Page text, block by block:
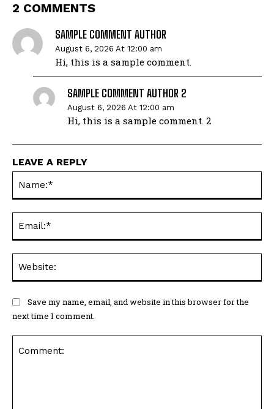
2 COMMENTS
SAMPLE COMMENT AUTHOR
August 6, 2026 At 12:00 am
Hi, this is a sample comment.
SAMPLE COMMENT AUTHOR 2
August 6, 2026 At 12:00 am
Hi, this is a sample comment. 2
LEAVE A REPLY
Save my name, email, and website in this browser for the
next time I comment.